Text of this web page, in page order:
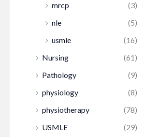
mrcp
(3)
nle
(5)
usmle
(16)
Nursing
(61)
Pathology
(9)
physiology
(8)
physiotherapy
(78)
USMLE
(29)